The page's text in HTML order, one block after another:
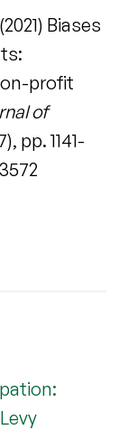
Biases
profit
of
pp. 1141-